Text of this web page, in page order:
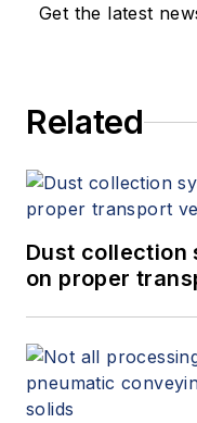
Get the latest
Related
Dust collection
on proper